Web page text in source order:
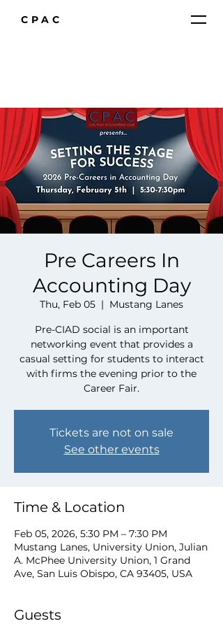
CPAC
Pre Careers In
Accounting Day
Thu, Feb 05
  |
Mustang Lanes
Pre-CIAD social is an important
networking event that provides a
casual setting for students to interact
with firms the evening prior to the
Career Fair.
Tickets are not on sale
See other events
Time & Location
Feb 05, 2026, 5:30 PM – 7:30 PM
Mustang Lanes, University Union, Julian
A. McPhee University Union, 1 Grand
Ave, San Luis Obispo, CA 93405, USA
Guests